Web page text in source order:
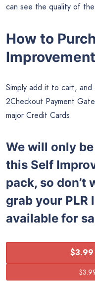
can see the quality of
How to
Simply add it to cart,
2Checkout Payment
major Credit Cards.
We will only
this Self
pack, so don’t
grab your PLR
available for